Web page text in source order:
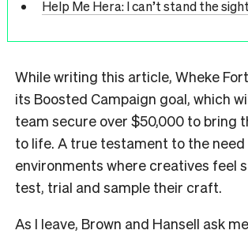
Help Me Hera: I can’t stand the
While writing this article, Wheke
its Boosted Campaign goal, which
team secure over $50,000 to bring
to life. A true testament to the
environments where creatives feel
test, trial and sample their craft.
As I leave, Brown and Hansell ask